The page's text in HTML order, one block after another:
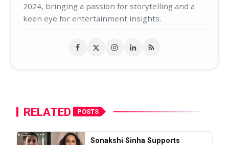
2024, bringing a passion for storytelling and a
keen eye for entertainment insights.
RELATED POSTS
Sonakshi Sinha Supports